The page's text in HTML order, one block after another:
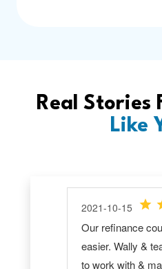
Real Stories
Like